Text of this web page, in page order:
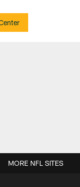
MORE NFL SITES